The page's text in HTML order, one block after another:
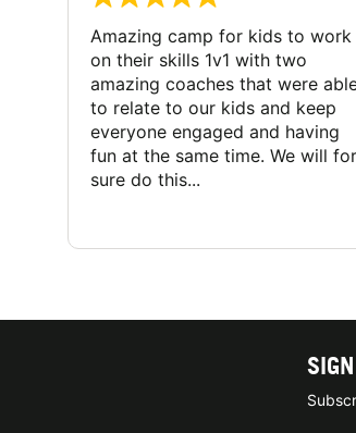
Amazing camp for kids to work
on their skills 1v1 with two
amazing coaches that were
to relate to our kids and keep
everyone engaged and having
fun at the same time. We will for
sure do this...